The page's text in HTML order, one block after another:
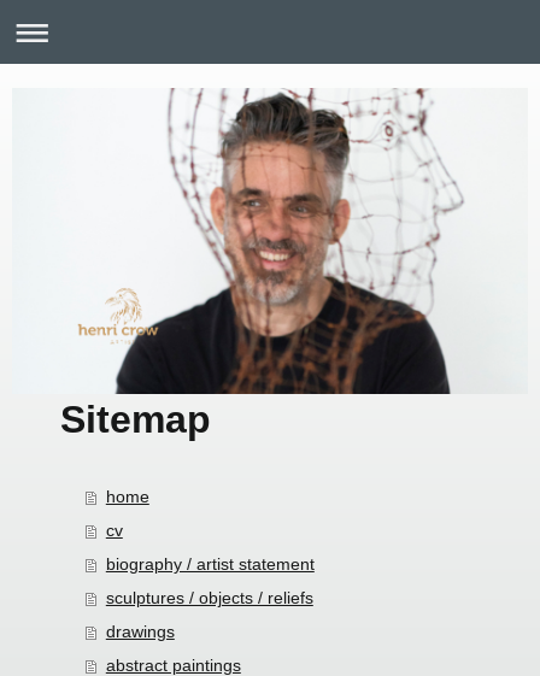
Sitemap
home
cv
biography / artist statement
sculptures / objects / reliefs
drawings
abstract paintings